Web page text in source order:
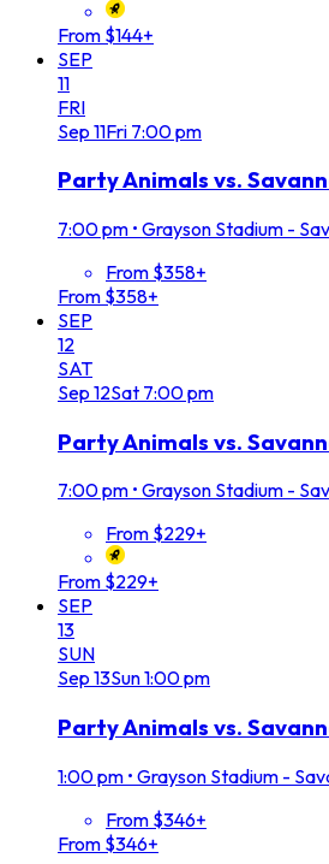
From $144+
SEP
11
FRI
Sep 11Fri 7:00 pm
Party Animals vs.
7:00 pm • Grayson Stadium -
From $358+
From $358+
SEP
12
SAT
Sep 12Sat 7:00 pm
Party Animals vs.
7:00 pm • Grayson Stadium -
From $229+
From $229+
SEP
13
SUN
Sep 13Sun1:00 pm
Party Animals vs.
1:00 pm • Grayson Stadium -
From $346+
From $346+